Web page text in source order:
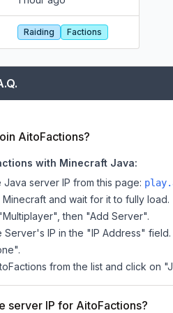
Raiding Factions
AitoFactions?
with Minecraft Java:
Java server IP from this page:
and wait for it to fully load.
then "Add Server".
Server's IP in the "IP Address" field.
from the list and click on
server IP for AitoFactions?